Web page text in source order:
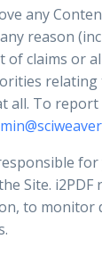
any
reason
of claims or
relating
all. To report
Site.
to monitor